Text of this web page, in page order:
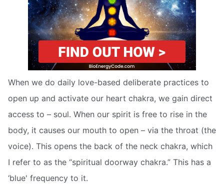
When we do daily love-based deliberate practices to
open up and activate our heart chakra, we gain direct
access to – soul. When our spirit is free to rise in the
body, it causes our mouth to open – via the throat (the
voice). This opens the back of the neck chakra, which
I refer to as the “spiritual doorway chakra.” This has a
‘blue' frequency to it.